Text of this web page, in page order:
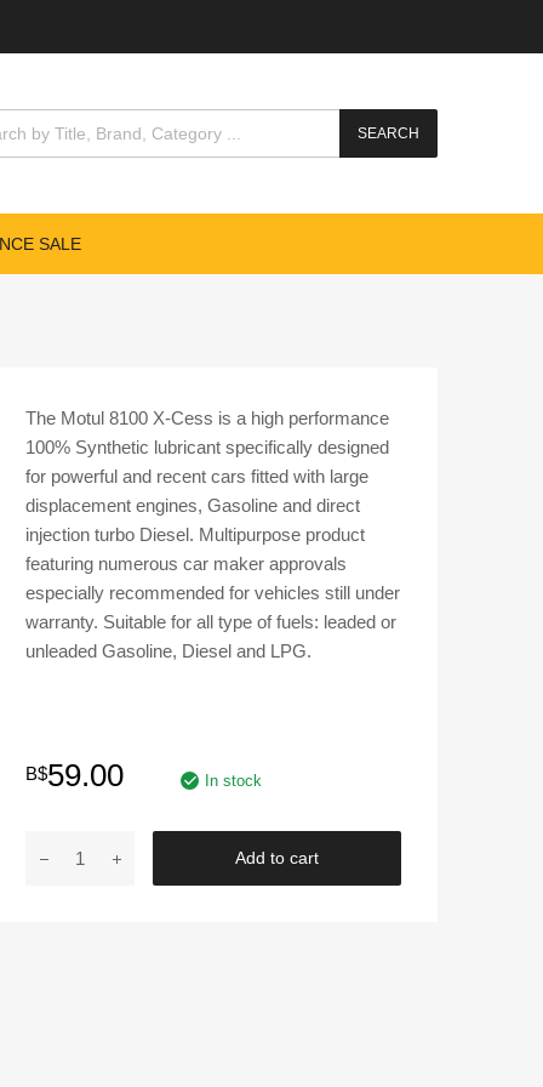
search
SEARCH
SALE
The Motul 8100 X-Cess is a high performance
100% Synthetic lubricant specifically designed
for powerful and recent cars fitted with large
displacement engines, Gasoline and direct
injection turbo Diesel. Multipurpose product
featuring numerous car maker approvals
especially recommended for vehicles still under
warranty. Suitable for all type of fuels: leaded or
unleaded Gasoline, Diesel and LPG.
B$59.00 In stock
Add to cart